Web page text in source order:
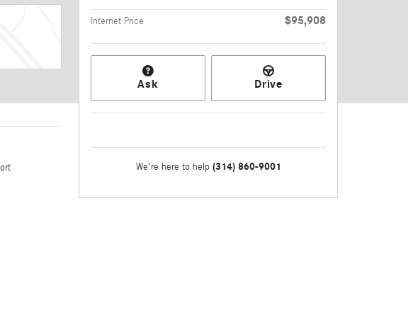
Internet Price $95,908
Ask Drive
We're here to help (314) 860-9001